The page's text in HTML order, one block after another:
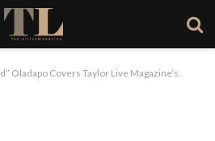
Oladapo Covers Taylor Live Magazine’s